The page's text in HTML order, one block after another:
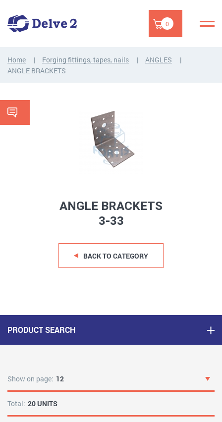
0
Home Forging fittings, tapes, nails
ANGLES
ANGLE BRACKETS
ANGLE BRACKETS
3-33
BACK TO CATEGORY
PRODUCT SEARCH
Show on page: 12
Total: 20 UNITS